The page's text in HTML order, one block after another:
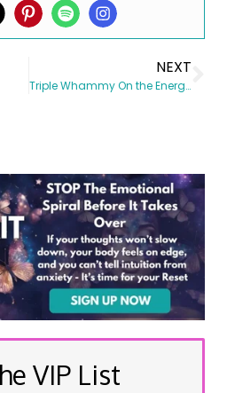
NEXT
Triple Whammy On the Energy Front
VIP List